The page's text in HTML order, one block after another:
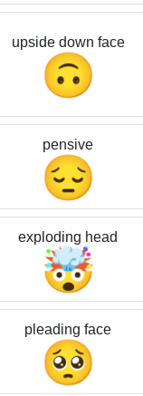
upside down face
🙃
pensive
😔
exploding head
🤯
pleading face
🥺